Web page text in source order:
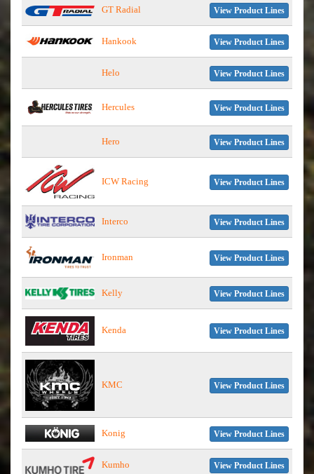
GT Radial View Product Lines
Hankook View Product Lines
Helo View Product Lines
Hercules View Product Lines
Hero View Product Lines
ICW Racing View Product Lines
Interco View Product Lines
Ironman View Product Lines
Kelly View Product Lines
Kenda View Product Lines
KMC View Product Lines
Konig View Product Lines
Kumho View Product Lines